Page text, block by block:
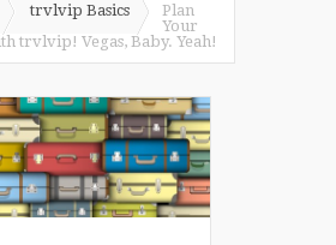
trvlvip Basics
Plan
Your
trvlvip! Vegas, Baby. Yeah!